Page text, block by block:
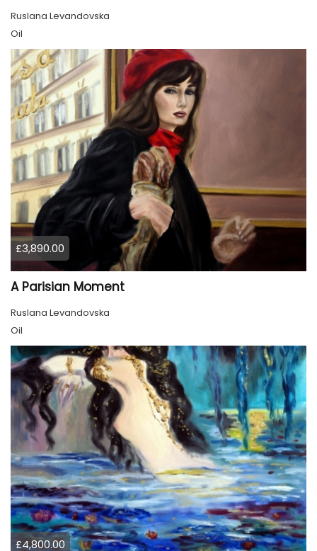
Ruslana Levandovska
Oil
£3,890.00
A Parisian Moment
Ruslana Levandovska
Oil
£4,800.00